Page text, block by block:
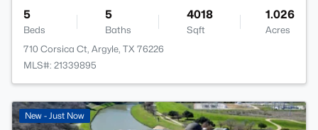
5
Beds
5
Baths
4018
Sqft
1.026
Acres
710 Corsica Ct, Argyle, TX 76226
MLS#: 21339895
New - Just Now